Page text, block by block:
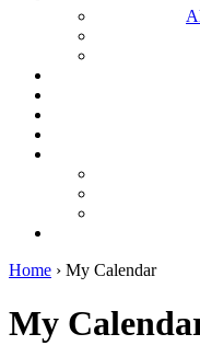
Home › My Calendar
My